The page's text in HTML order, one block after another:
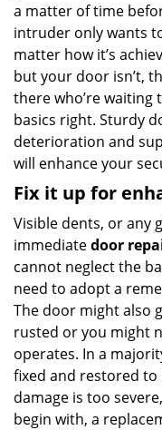
a matter of time
intruder only wants
matter how it’s
but your door isn’t,
there who’re waiting
basics right. Sturdy
deterioration and
will enhance your
Fix it up for
Visible dents, or any
immediatedoor
cannot neglect the
need to adopt a
The door might also
rusted or you might
operates. In a
fixed and restored
damage is too
begin with, a